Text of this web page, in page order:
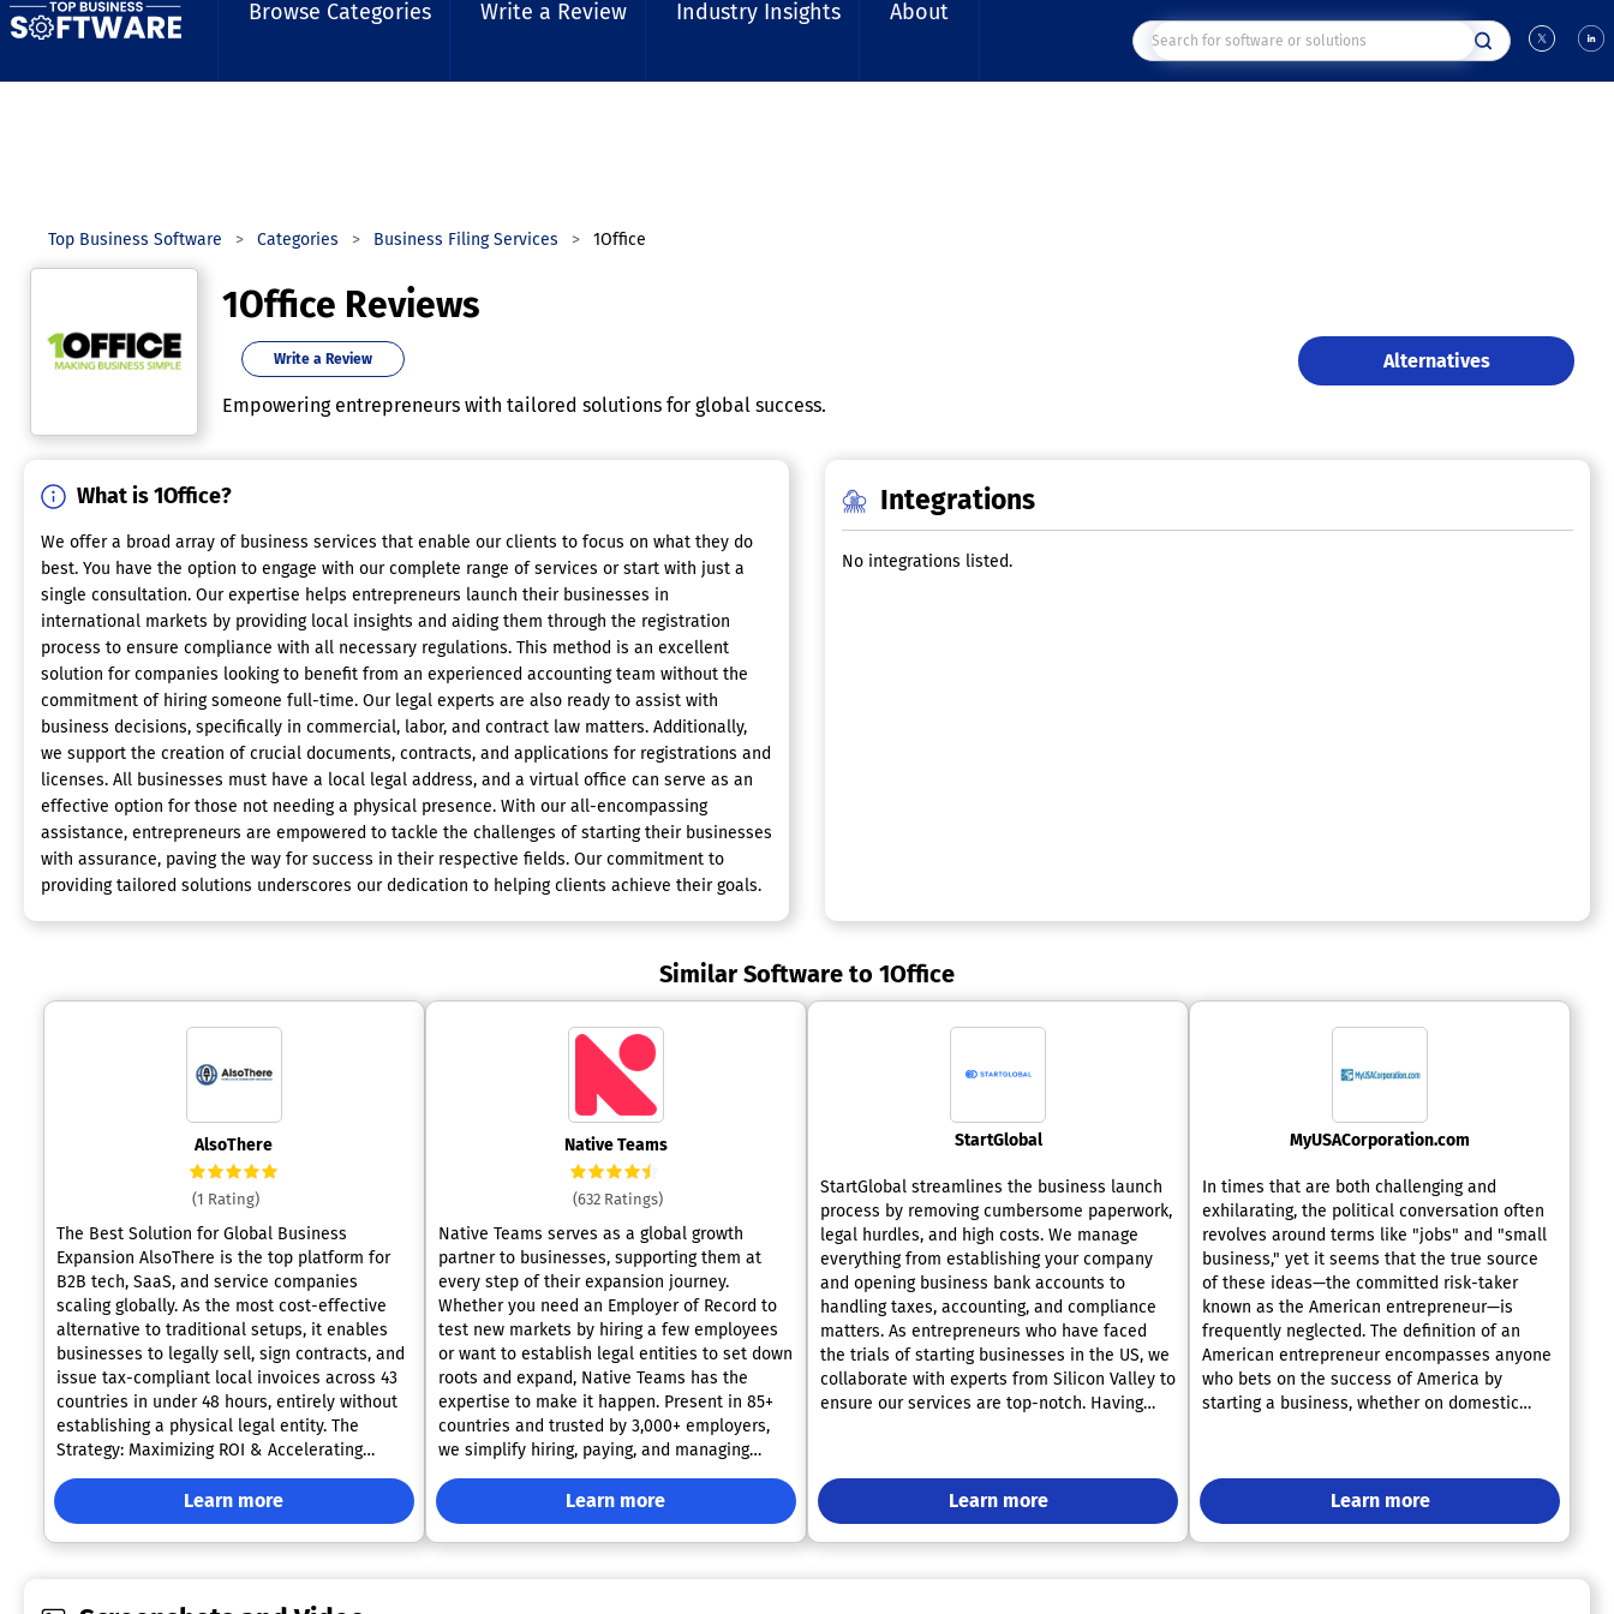
Browse Categories Write a Review Industry Insights About
Top Business Software Categories Business Filing Services 1Office
1Office Reviews
Write a Review
Empowering entrepreneurs with tailored solutions for global success.
Alternatives
What is 1Office?
We offer a broad array of business services that enable our clients to focus on what they do
best. You have the option to engage with our complete range of services or start with just a
single consultation. Our expertise helps entrepreneurs launch their businesses in
international markets by providing local insights and aiding them through the registration
process to ensure compliance with all necessary regulations. This method is an excellent
solution for companies looking to benefit from an experienced accounting team without the
commitment of hiring someone full-time. Our legal experts are also ready to assist with
business decisions, specifically in commercial, labor, and contract law matters. Additionally,
we support the creation of crucial documents, contracts, and applications for registrations and
licenses. All businesses must have a local legal address, and a virtual office can serve as an
effective option for those not needing a physical presence. With our all-encompassing
assistance, entrepreneurs are empowered to tackle the challenges of starting their businesses
with assurance, paving the way for success in their respective fields. Our commitment to
providing tailored solutions underscores our dedication to helping clients achieve their goals.
Integrations
No integrations listed.
Similar Software to 1Office
AlsoThere
(1 Rating)
The Best Solution for Global Business
Expansion AlsoThere is the top platform for
B2B tech, SaaS, and service companies
scaling globally. As the most cost-effective
alternative to traditional setups, it enables
businesses to legally sell, sign contracts, and
issue tax-compliant local invoices across 43
countries in under 48 hours, entirely without
establishing a physical legal entity. The
Strategy: Maximizing ROI & Accelerating
Revenue. Traditional expansion requires 6 to
12 months of legal setup and massive Capital
Expenditure (CAPEX). AlsoThere acts as a
turnkey "Subsidiary On-Demand," directly
Learn more
Native Teams
(632 Ratings)
Native Teams serves as a global growth
partner to businesses, supporting them at
every step of their expansion journey.
Whether you need an Employer of Record to
test new markets by hiring a few employees
or want to establish legal entities to set down
roots and expand, Native Teams has the
expertise to make it happen. Present in 85+
countries and trusted by 3,000+ employers,
we simplify hiring, paying, and managing
global talent with compliance. Key services
include: • Employer of Record (EOR): We
legally employ your staff worldwide,
managing contracts, payroll, taxes, and
Learn more
StartGlobal
StartGlobal streamlines the business launch
process by removing cumbersome paperwork,
legal hurdles, and high costs. We manage
everything from establishing your company
and opening business bank accounts to
handling taxes, accounting, and compliance
matters. As entrepreneurs who have faced
the trials of starting businesses in the US, we
collaborate with experts from Silicon Valley to
ensure our services are top-notch. Having
stage of your business journey. Our offerings
encompass the completion of all required
documentation, payment of fees,
appointment of a registered agent, and
Learn more
MyUSACorporation.com
In times that are both challenging and
exhilarating, the political conversation often
revolves around terms like "jobs" and "small
business," yet it seems that the true source
of these ideas—the committed risk-taker
known as the American entrepreneur—is
frequently neglected. The definition of an
American entrepreneur encompasses anyone
who bets on the success of America by
starting a business, whether on domestic
support to these individuals in their
endeavors. At MyUSAcorporation.com, we act
as an online incorporation service, delivering
a comprehensive range of offerings that go
Learn more